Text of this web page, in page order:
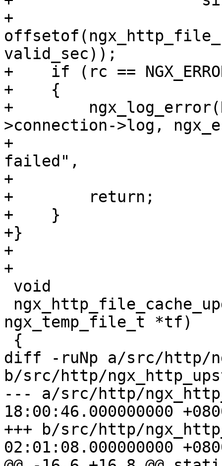
+
valid_sec));
+    if (rc ==
+    {
+
>connection->log,
+
failed",
+                      r-
+        return;
+    }
+}
+
+
ngx_temp_file_t *tf)
diff -ruNp a/src/http/
b/src/http/
--- a/src/http/
18:00:46.000000000
+++ b/src/http/
02:01:08.000000000